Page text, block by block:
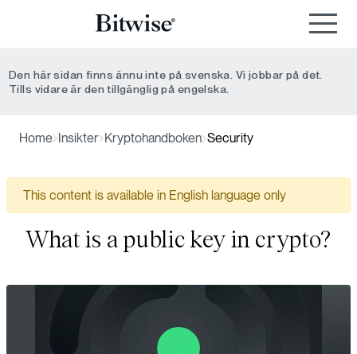
Den här sidan finns ännu inte på svenska. Vi jobbar på det.
Tills vidare är den tillgänglig på engelska.
Home Insikter Kryptohandboken Security
This content is available in English language only
What is a public key in crypto?